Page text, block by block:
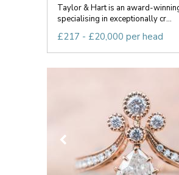
Taylor & Hart is an award-
specialising in exceptionally cr...
£217 - £20,000 per head